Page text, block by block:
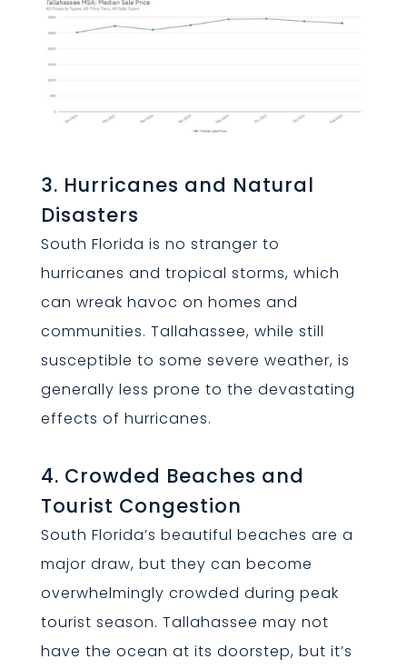
3. Hurricanes and Natural
Disasters
South Florida is no stranger to
hurricanes and tropical storms, which
can wreak havoc on homes and
communities. Tallahassee, while still
susceptible to some severe weather, is
generally less prone to the devastating
effects of hurricanes.
4. Crowded Beaches and
Tourist Congestion
South Florida’s beautiful beaches are a
major draw, but they can become
overwhelmingly crowded during peak
tourist season. Tallahassee may not
have the ocean at its doorstep, but it’s